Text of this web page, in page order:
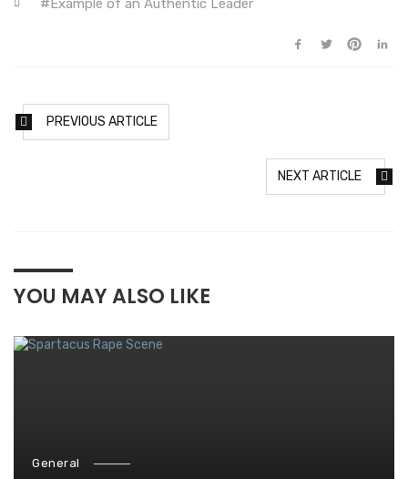
Example of an Authentic Leader
PREVIOUS ARTICLE
NEXT ARTICLE
YOU MAY ALSO LIKE
General